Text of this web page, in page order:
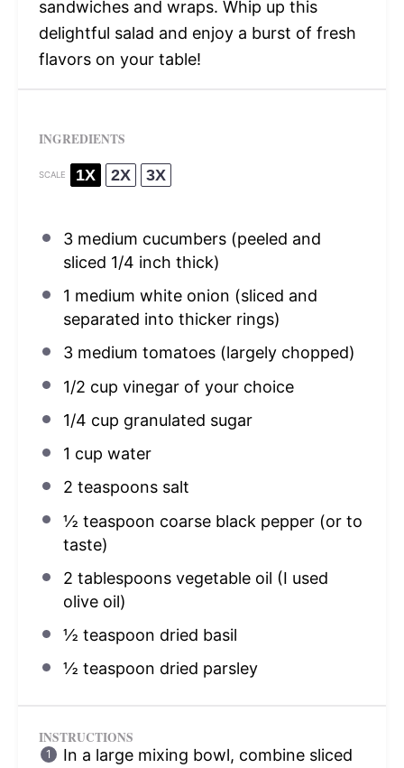
sandwiches and wraps. Whip up this
delightful salad and enjoy a burst of fresh
flavors on your table!
INGREDIENTS
SCALE 1X 2X 3X
3medium cucumbers (peeled and
sliced 1/4 inch thick)
1 medium white onion (sliced and
separated into thicker rings)
3medium tomatoes (largely chopped)
1/2 cup vinegar of your choice
1/4 cup granulated sugar
1 cup water
2 teaspoonssalt
½ teaspoon coarse black pepper (or to
taste)
2 tablespoonsvegetable oil (I used
olive oil)
½ teaspoon dried basil
½ teaspoon dried parsley
INSTRUCTIONS
In a large mixing bowl, combine sliced